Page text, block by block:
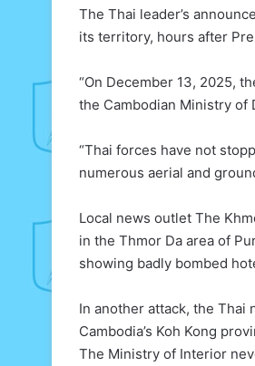
The Thai leader’s
its territory, hours after
“On December 13, 2025,
the Cambodian Ministry of
“Thai forces have not
numerous aerial and
Local news outlet The
in the Thmor Da area of
showing badly bombed
In another attack, the
Cambodia’s Koh Kong
The Ministry of Interior